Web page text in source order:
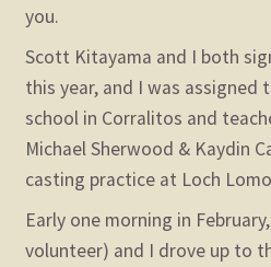
you.
Scott Kitayama and I both
this year, and I was assigned
school in Corralitos and
Michael Sherwood & Kaydin
casting practice at Loch
Early one morning in
volunteer) and I drove up to